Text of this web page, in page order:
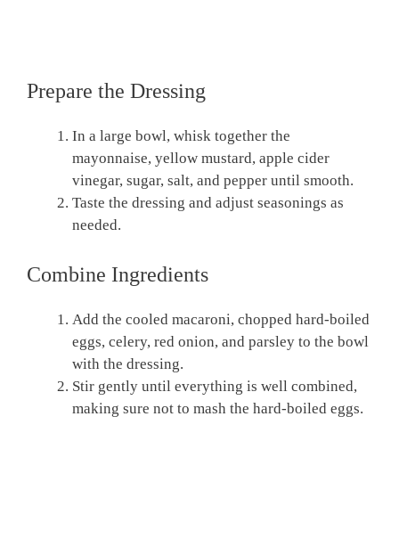
Prepare the Dressing
In a large bowl, whisk together the
mayonnaise, yellow mustard, apple cider
vinegar, sugar, salt, and pepper until smooth.
Taste the dressing and adjust seasonings as
needed.
Combine Ingredients
Add the cooled macaroni, chopped hard-boiled
eggs, celery, red onion, and parsley to the bowl
with the dressing.
Stir gently until everything is well combined,
making sure not to mash the hard-boiled eggs.